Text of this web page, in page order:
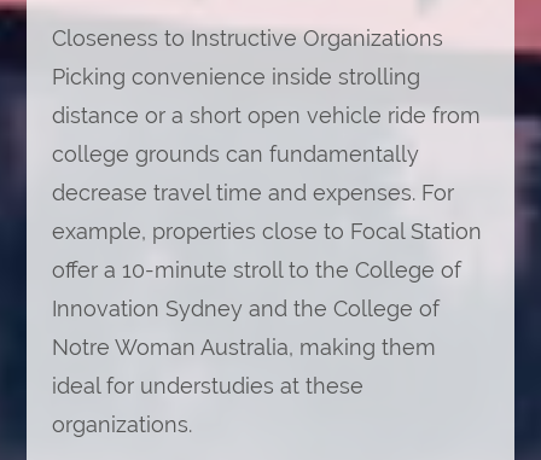
Closeness to Instructive Organizations
Picking convenience inside strolling
distance or a short open vehicle ride from
college grounds can fundamentally
decrease travel time and expenses. For
example, properties close to Focal Station
offer a 10-minute stroll to the College of
Innovation Sydney and the College of
Notre Woman Australia, making them
ideal for understudies at these
organizations.